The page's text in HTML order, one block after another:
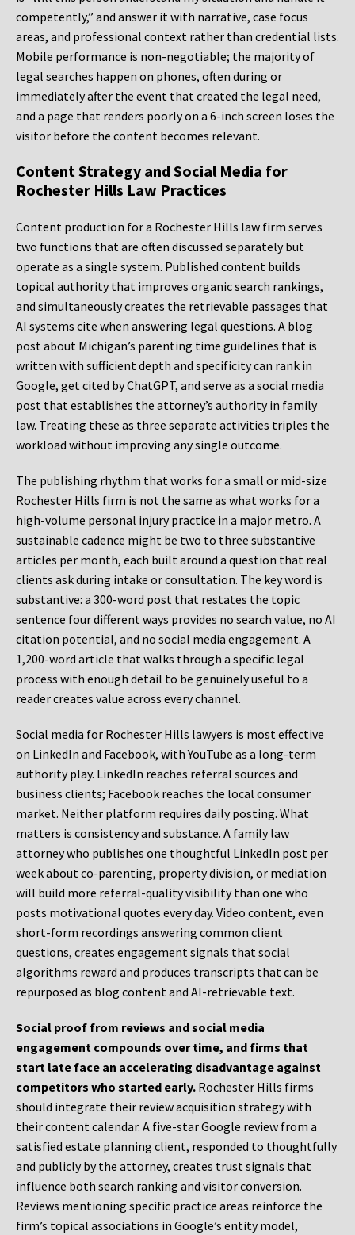
competently,” and answer it with narrative, case focus
areas, and professional context rather than credential lists.
Mobile performance is non-negotiable; the majority of
legal searches happen on phones, often during or
immediately after the event that created the legal need,
and a page that renders poorly on a 6-inch screen loses the
visitor before the content becomes relevant.
Content Strategy and Social Media for
Rochester Hills Law Practices
Content production for a Rochester Hills law firm serves
two functions that are often discussed separately but
operate as a single system. Published content builds
topical authority that improves organic search rankings,
and simultaneously creates the retrievable passages that
AI systems cite when answering legal questions. A blog
post about Michigan’s parenting time guidelines that is
written with sufficient depth and specificity can rank in
Google, get cited by ChatGPT, and serve as a social media
post that establishes the attorney’s authority in family
law. Treating these as three separate activities triples the
workload without improving any single outcome.
The publishing rhythm that works for a small or mid-size
Rochester Hills firm is not the same as what works for a
high-volume personal injury practice in a major metro. A
sustainable cadence might be two to three substantive
articles per month, each built around a question that real
clients ask during intake or consultation. The key word is
substantive: a 300-word post that restates the topic
sentence four different ways provides no search value, no AI
citation potential, and no social media engagement. A
1,200-word article that walks through a specific legal
process with enough detail to be genuinely useful to a
reader creates value across every channel.
Social media for Rochester Hills lawyers is most effective
on LinkedIn and Facebook, with YouTube as a long-term
authority play. LinkedIn reaches referral sources and
business clients; Facebook reaches the local consumer
market. Neither platform requires daily posting. What
matters is consistency and substance. A family law
attorney who publishes one thoughtful LinkedIn post per
week about co-parenting, property division, or mediation
will build more referral-quality visibility than one who
posts motivational quotes every day. Video content, even
short-form recordings answering common client
questions, creates engagement signals that social
algorithms reward and produces transcripts that can be
repurposed as blog content and AI-retrievable text.
Social proof from reviews and social media
engagement compounds over time, and firms that
start late face an accelerating disadvantage against
competitors who started early. Rochester Hills firms
should integrate their review acquisition strategy with
their content calendar. A five-star Google review from a
satisfied estate planning client, responded to thoughtfully
and publicly by the attorney, creates trust signals that
influence both search ranking and visitor conversion.
Reviews mentioning specific practice areas reinforce the
firm’s topical associations in Google’s entity model,